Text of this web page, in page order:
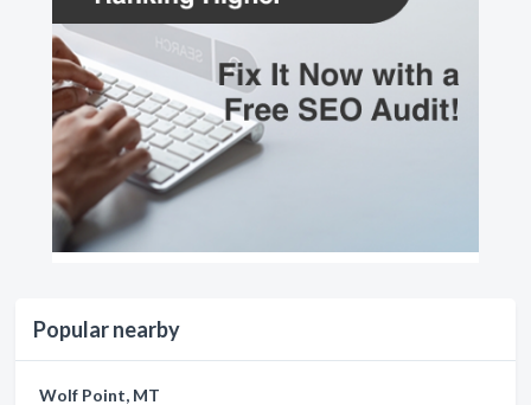
Popular nearby
Wolf Point, MT